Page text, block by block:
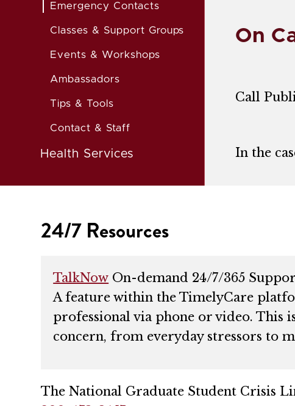
Emergency Contacts
Classes & Support Groups
Events & Workshops
Ambassadors
Tips & Tools
Contact & Staff
Health Services
On
Call
In the
24/7 Resources
TalkNow On-demand 24/7/365
A feature within the TimelyCare
professional via phone or video. This
concern, from everyday stressors to
The National Graduate Student Crisis